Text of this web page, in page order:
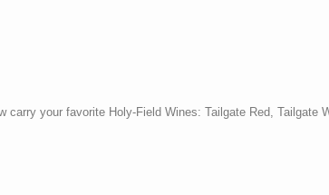
carry your favorite Holy-Field Wines: Tailgate Red, Tailgate